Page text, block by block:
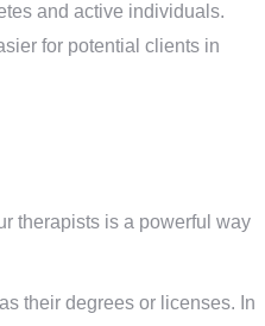
and active individuals.
for potential clients in
therapists is a powerful way
their degrees or licenses. In